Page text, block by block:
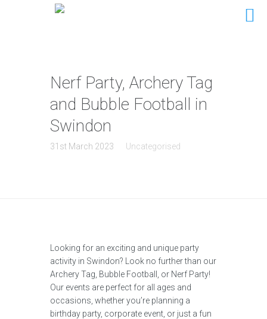
Nerf Party, Archery Tag
and Bubble Football in
Swindon
31st March 2023 Uncategorised
Looking for an exciting and unique party
activity in Swindon? Look no further than our
Archery Tag, Bubble Football, or Nerf Party!
Our events are perfect for all ages and
occasions, whether you’re planning a
birthday party, corporate event, or just a fun